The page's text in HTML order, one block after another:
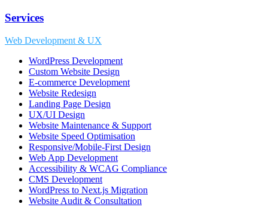
Services
Web Development & UX
WordPress Development
Custom Website Design
E-commerce Development
Website Redesign
Landing Page Design
UX/UI Design
Website Maintenance & Support
Website Speed Optimisation
Responsive/Mobile-First Design
Web App Development
Accessibility & WCAG Compliance
CMS Development
WordPress to Next.js Migration
Website Audit & Consultation